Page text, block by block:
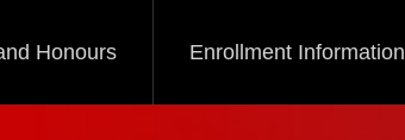
Honours Enrollment Information